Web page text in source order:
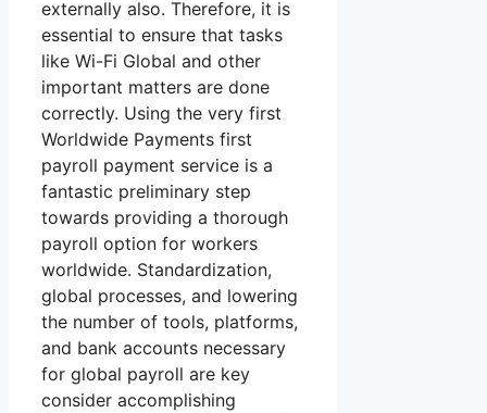
externally also. Therefore, it is
essential to ensure that tasks
like Wi-Fi Global and other
important matters are done
correctly. Using the very first
Worldwide Payments first
payroll payment service is a
fantastic preliminary step
towards providing a thorough
payroll option for workers
worldwide. Standardization,
global processes, and lowering
the number of tools, platforms,
and bank accounts necessary
for global payroll are key
consider accomplishing